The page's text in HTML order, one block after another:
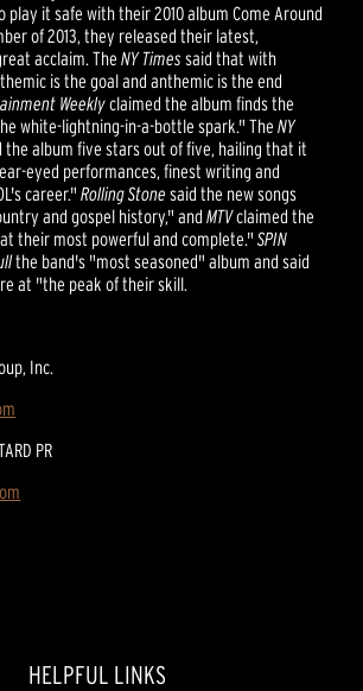
play it safe with their 2010 album Come Around
of 2013, they released their latest,
acclaim. TheNY Times said that with
is the goal and anthemic is the end
Weeklyclaimed the album finds the
white-lightning-in-a-bottle spark." TheNY
the album five stars out of five, hailing that it
eyed performances, finest writing and
career."Rolling Stone said the new songs
and gospel history," andMTVclaimed the
their most powerful and complete."SPIN
the band's "most seasoned" album and said
at "the peak of their skill.
Inc.
PR
HELPFUL LINKS